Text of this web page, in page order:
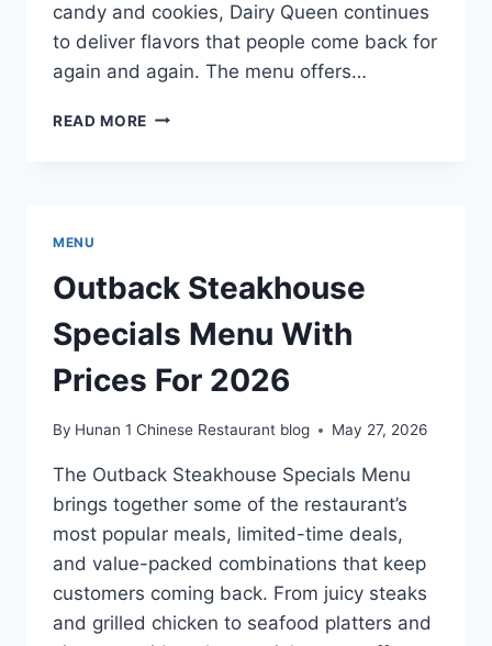
candy and cookies, Dairy Queen continues
to deliver flavors that people come back for
again and again. The menu offers…
READ MORE DAIRY
FOR
2026
MENU
Outback Steakhouse
Specials Menu With
Prices For 2026
By Hunan 1 Chinese Restaurant blog May 27, 2026
The Outback Steakhouse Specials Menu
brings together some of the restaurant’s
most popular meals, limited-time deals,
and value-packed combinations that keep
customers coming back. From juicy steaks
and grilled chicken to seafood platters and